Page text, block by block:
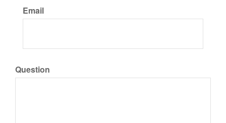
Email
Question